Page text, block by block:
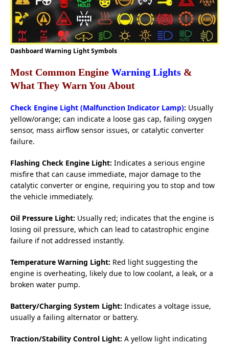
Dashboard Warning Light Symbols
Most Common Engine Warning Lights &
What They Warn You About
Check Engine Light (Malfunction Indicator Lamp): Usually
yellow/orange; can indicate a loose gas cap, failing oxygen
sensor, mass airflow sensor issues, or catalytic converter
failure.
Flashing Check Engine Light: Indicates a serious engine
misfire that can cause immediate, major damage to the
catalytic converter or engine, requiring you to stop and tow
the vehicle immediately.
Oil Pressure Light: Usually red; indicates that the engine is
losing oil pressure, which can lead to catastrophic engine
failure if not addressed instantly.
Temperature Warning Light: Red light suggesting the
engine is overheating, likely due to low coolant, a leak, or a
broken water pump.
Battery/Charging System Light: Indicates a voltage issue,
usually a failing alternator or battery.
Traction/Stability Control Light: A yellow light indicating